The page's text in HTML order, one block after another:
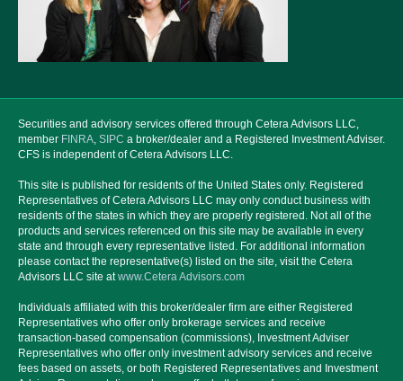
Securities and advisory services offered through Cetera Advisors LLC,
member FINRA SIPC a broker/dealer and a Registered Investment Adviser.
CFS is independent of Cetera Advisors LLC.
This site is published for residents of the United States only. Registered
Representatives of Cetera Advisors LLC may only conduct business with
residents of the states in which they are properly registered. Not all of the
products and services referenced on this site may be available in every
state and through every representative listed. For additional information
please contact the representative(s) listed on the site, visit the Cetera
Advisors LLC site atwww.Cetera Advisors.com
Individuals affiliated with this broker/dealer firm are either Registered
Representatives who offer only brokerage services and receive
transaction-based compensation (commissions), Investment Adviser
Representatives who offer only investment advisory services and receive
fees based on assets, or both Registered Representatives and Investment